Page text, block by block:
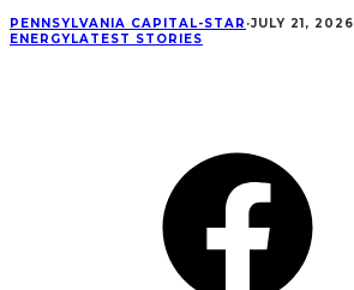
PENNSYLVANIA CAPITAL-STAR ·JULY 21, 2026
ENERGYLATEST STORIES